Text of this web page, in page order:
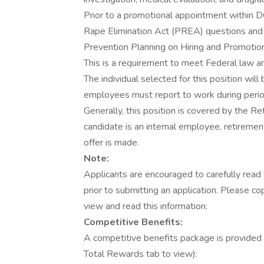
Prior to a promotional appointment within
Rape Elimination Act (PREA) questions
Prevention Planning on Hiring and
This is a requirement to meet Federal law
The individual selected for this position will
employees must report to work during
Generally, this position is covered by the
candidate is an internal employee,
offer is made.
Note:
Applicants are encouraged to carefully
prior to submitting an application. Please
view and read this information:
Competitive Benefits:
A competitive benefits package is
Total Rewards tab to view):